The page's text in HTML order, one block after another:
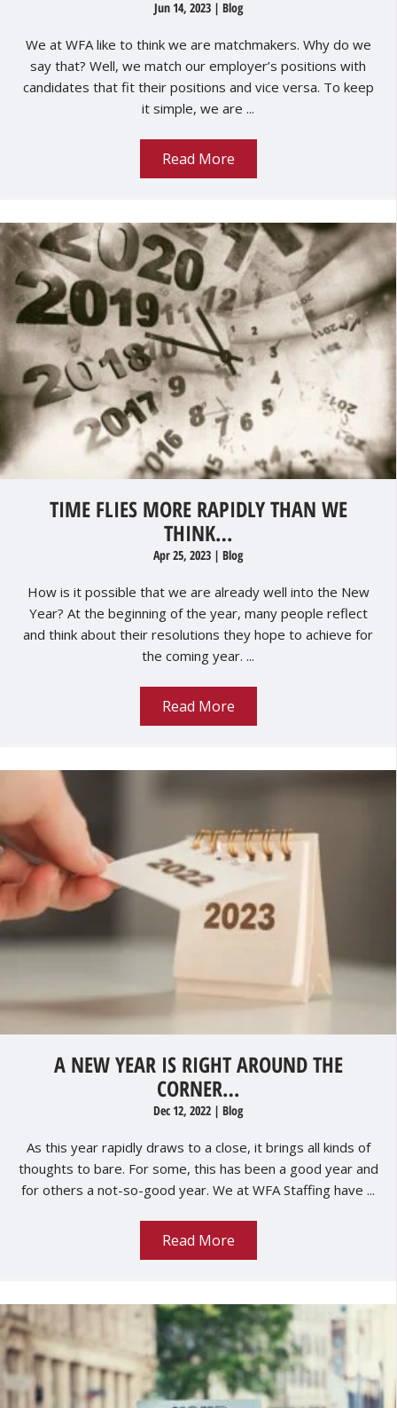
Jun 14, 2023 | Blog
We at WFA like to think we are matchmakers. Why do we
say that? Well, we match our employer’s positions with
candidates that fit their positions and vice versa. To keep
it simple, we are ...
Read More
TIME FLIES MORE RAPIDLY THAN WE
THINK…
Apr 25, 2023 | Blog
How is it possible that we are already well into the New
Year? At the beginning of the year, many people reflect
and think about their resolutions they hope to achieve for
the coming year. ...
Read More
A NEW YEAR IS RIGHT AROUND THE
CORNER…
Dec 12, 2022 | Blog
As this year rapidly draws to a close, it brings all kinds of
thoughts to bare. For some, this has been a good year and
for others a not-so-good year. We at WFA Staffing have ...
Read More